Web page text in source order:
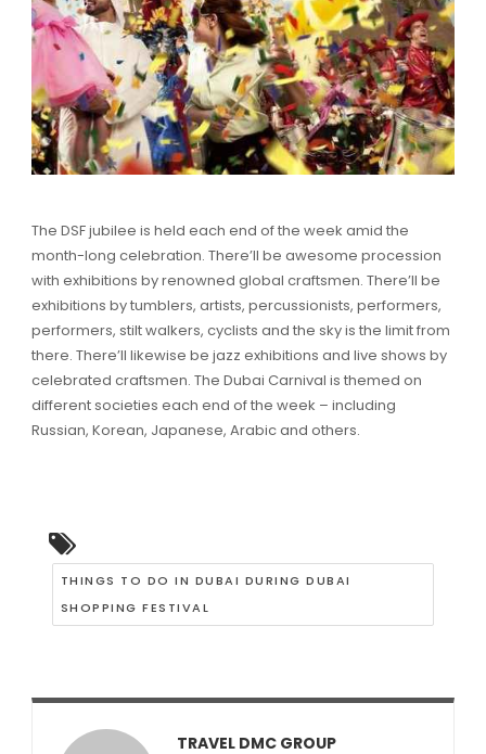
The DSF jubilee is held each end of the week amid the
month-long celebration. There’ll be awesome procession
with exhibitions by renowned global craftsmen. There’ll be
exhibitions by tumblers, artists, percussionists, performers,
performers, stilt walkers, cyclists and the sky is the limit from
there. There’ll likewise be jazz exhibitions and live shows by
celebrated craftsmen. The Dubai Carnival is themed on
different societies each end of the week – including
Russian, Korean, Japanese, Arabic and others.
THINGS TO DO IN DUBAI DURING DUBAI
SHOPPING FESTIVAL
TRAVEL DMC GROUP